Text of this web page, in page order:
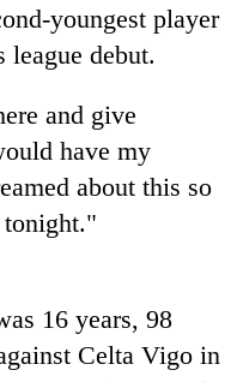
youngest player
debut.
and give
have my
about this so
16 years, 98
Celta Vigo in